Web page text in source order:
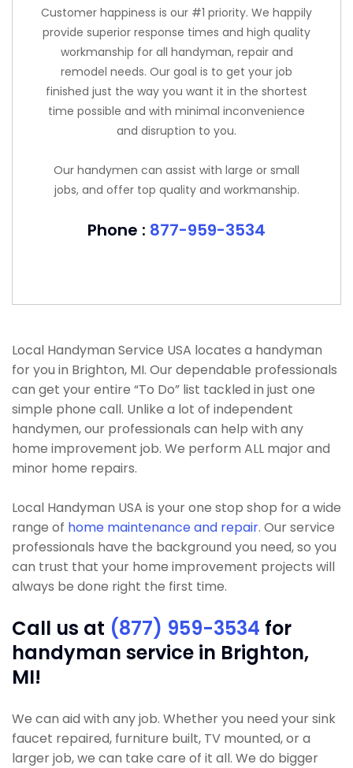
Customer happiness is our #1 priority. We happily
provide superior response times and high quality
workmanship for all handyman, repair and
remodel needs. Our goal is to get your job
finished just the way you want it in the shortest
time possible and with minimal inconvenience
and disruption to you.
Our handymen can assist with large or small
jobs, and offer top quality and workmanship.
Phone : 877-959-3534
Local Handyman Service USA locates a handyman
for you in Brighton, MI. Our dependable professionals
can get your entire “To Do” list tackled in just one
simple phone call. Unlike a lot of independent
handymen, our professionals can help with any
home improvement job. We perform ALL major and
minor home repairs.
Local Handyman USA is your one stop shop for a wide
range of home maintenance and repair. Our service
professionals have the background you need, so you
can trust that your home improvement projects will
always be done right the first time.
Call us at (877) 959-3534 for
handyman service in Brighton,
MI!
We can aid with any job. Whether you need your sink
faucet repaired, furniture built, TV mounted, or a
larger job, we can take care of it all. We do bigger